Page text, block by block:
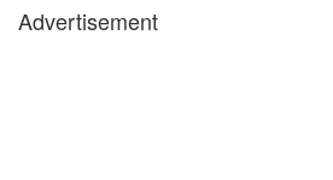
Advertisement